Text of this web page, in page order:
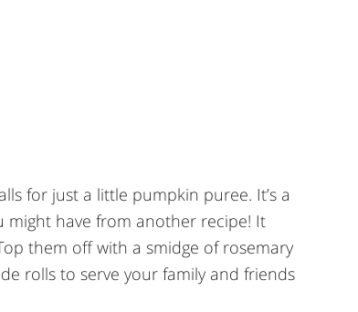
for just a little pumpkin puree. It’s a
might have from another recipe! It
them off with a smidge of rosemary
rolls to serve your family and friends